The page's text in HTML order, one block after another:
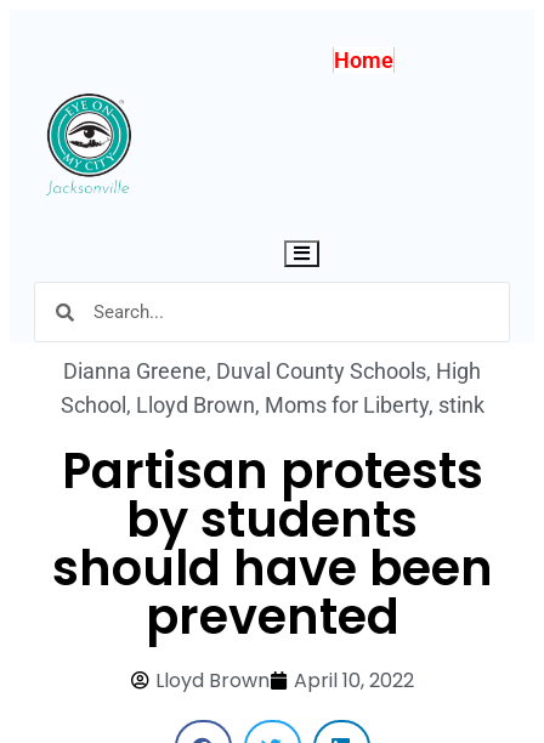
Home
Hamburger Toggle Menu
Dianna Greene, Duval County Schools, High
School , Lloyd Brown, Moms for Liberty, stink
Partisan protests
by students
should have been
prevented
Lloyd Brown April 10, 2022